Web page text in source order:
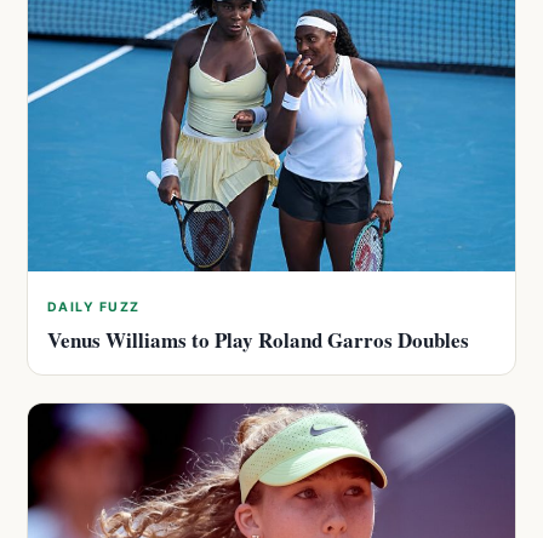
DAILY FUZZ
Venus Williams to Play Roland Garros Doubles